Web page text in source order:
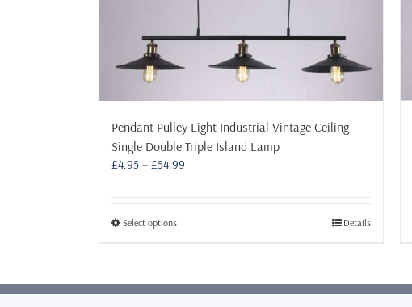
Pendant Pulley Light Industrial Vintage Ceiling
Single Double Triple Island Lamp
£4.95 – £54.99
Select optionsThis
variants.
Details